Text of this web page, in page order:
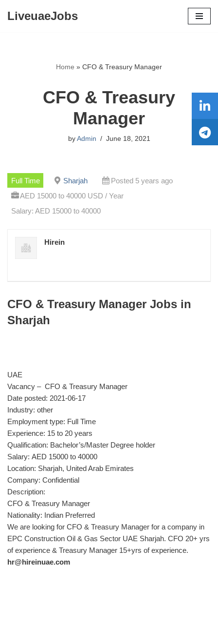
LiveuaeJobs
Home » CFO & Treasury Manager
CFO & Treasury
Manager
by Admin June 18, 2021
Full Time Sharjah
Posted 5 years ago
AED 15000 to 40000 USD / Year
Salary: AED 15000 to 40000
Hirein
CFO & Treasury Manager Jobs in
Sharjah
UAE
Vacancy – CFO & Treasury Manager
Date posted: 2021-06-17
Industry: other
Employment type: Full Time
Experience: 15 to 20 years
Qualification: Bachelor’s/Master Degree holder
Salary: AED 15000 to 40000
Location: Sharjah, United Arab Emirates
Company: Confidential
Description:
CFO & Treasury Manager
Nationality: Indian Preferred
We are looking for CFO & Treasury Manager for a company in
EPC Construction Oil & Gas Sector UAE Sharjah. CFO 20+ yrs
of experience & Treasury Manager 15+yrs of experience.
hr@hireinuae.com